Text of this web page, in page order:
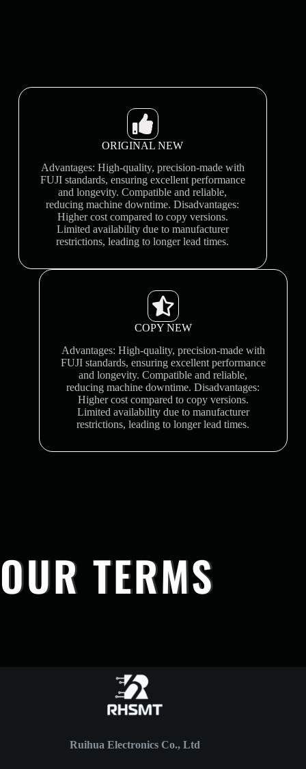
ORIGINAL NEW
Advantages: High-quality, precision-made with
FUJI standards, ensuring excellent performance
and longevity. Compatible and reliable,
reducing machine downtime. Disadvantages:
Higher cost compared to copy versions.
Limited availability due to manufacturer
restrictions, leading to longer lead times.
COPY NEW
Advantages: High-quality, precision-made with
FUJI standards, ensuring excellent performance
and longevity. Compatible and reliable,
reducing machine downtime. Disadvantages:
Higher cost compared to copy versions.
Limited availability due to manufacturer
restrictions, leading to longer lead times.
OUR TERMS
Ruihua Electronics Co., Ltd